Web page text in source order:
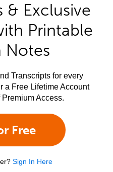
& Exclusive
Printable
Notes
Transcripts for every
a Free Lifetime Account
Access.
Free
Sign In Here